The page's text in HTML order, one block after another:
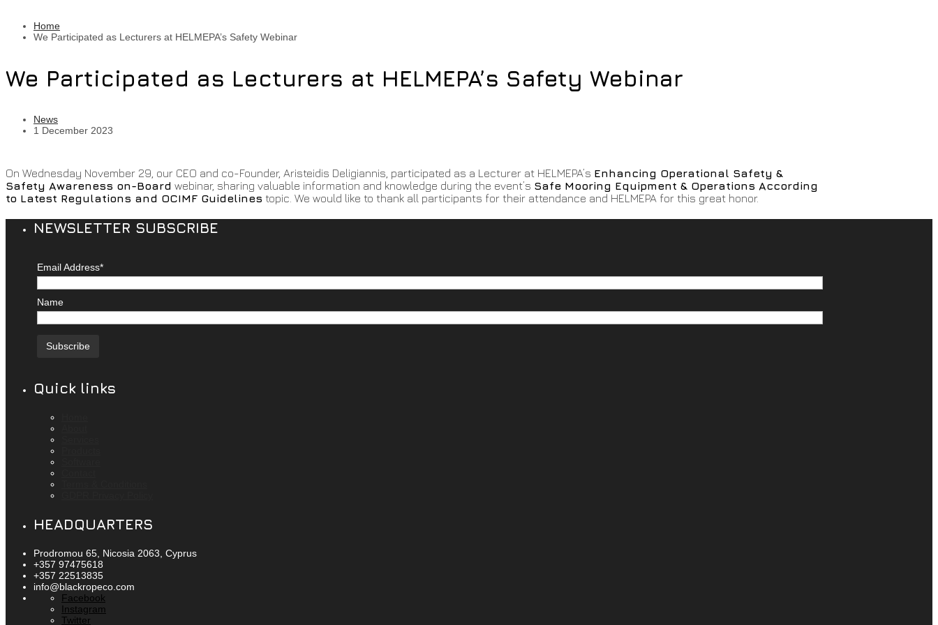
Home
We Participated as Lecturers at HELMEPA’s Safety Webinar
We Participated as Lecturers at HELMEPA’s Safety Webinar
News
1 December 2023
On Wednesday November 29, our CEO and co-Founder, Aristeidis Deligiannis, participated as a Lecturer at HELMEPA’s Enhancing Operational Safety &
Safety Awareness on-Board webinar, sharing valuable information and knowledge during the event’s Safe Mooring Equipment & Operations According
to Latest Regulations and OCIMF Guidelines topic. We would like to thank all participants for their attendance and HELMEPA for this great honor.
NEWSLETTER SUBSCRIBE
Email Address*
Name
Quick links
HEADQUARTERS
Prodromou 65, Nicosia 2063, Cyprus
+357 97475618
+357 22513835
info@blackropeco.com
Facebook
Instagram
Twitter